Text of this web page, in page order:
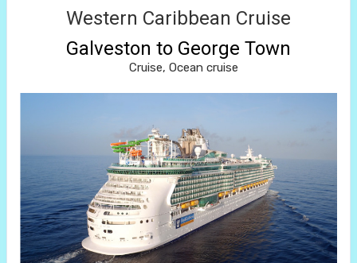
Western Caribbean Cruise
Galveston to George Town
Cruise, Ocean cruise